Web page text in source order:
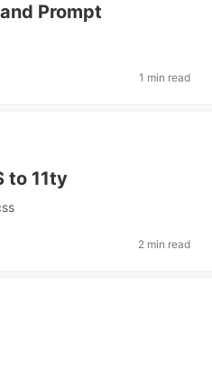
Prompt
1 min read
to 11ty
2 min read